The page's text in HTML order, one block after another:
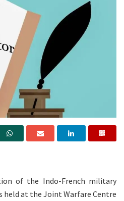
of the Indo-French military
held at the Joint Warfare Centre